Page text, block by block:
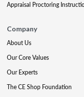
Appraisal Proctoring
Company
About Us
Our Core Values
Our Experts
The CE Shop Foundation